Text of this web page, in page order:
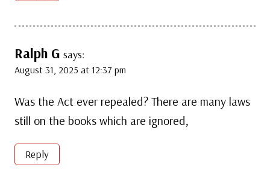
Ralph G says:
August 31, 2025 at 12:37 pm
Was the Act ever repealed? There are many laws
still on the books which are ignored,
Reply